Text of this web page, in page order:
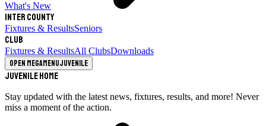
What's New
Inter County
Fixtures & ResultsSeniors
Club
Fixtures & ResultsAll ClubsDownloads
Open megamenuJuvenile
Juvenile Home
Stay updated with the latest news, fixtures, results, and more! Never
miss a moment of the action.